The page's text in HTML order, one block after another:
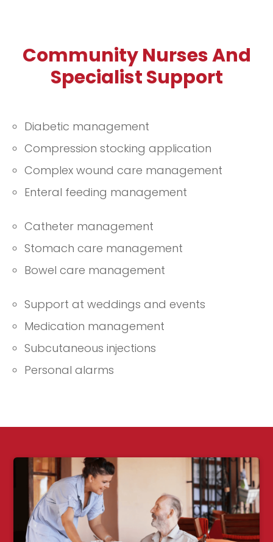
Community Nurses And
Specialist Support
Diabetic management
Compression stocking application
Complex wound care management
Enteral feeding management
Catheter management
Stomach care management
Bowel care management
Support at weddings and events
Medication management
Subcutaneous injections
Personal alarms